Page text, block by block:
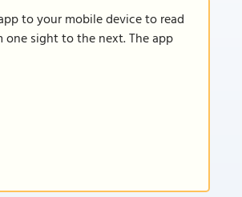
to your mobile device to read
sight to the next. The app